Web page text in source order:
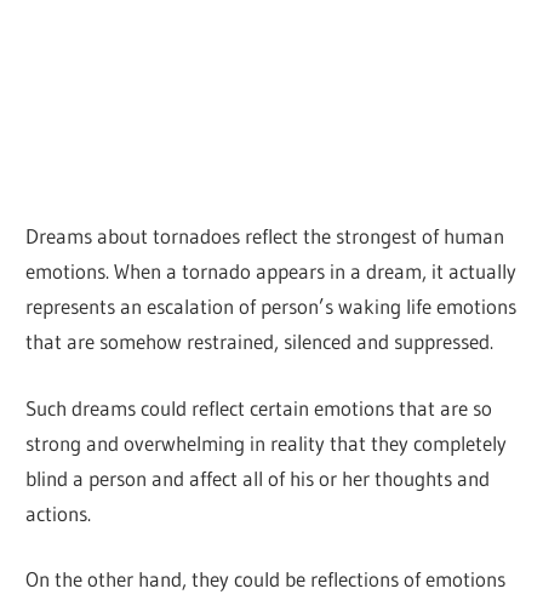
Dreams about tornadoes reflect the strongest of human
emotions. When a tornado appears in a dream, it actually
represents an escalation of person’s waking life emotions
that are somehow restrained, silenced and suppressed.
Such dreams could reflect certain emotions that are so
strong and overwhelming in reality that they completely
blind a person and affect all of his or her thoughts and
actions.
On the other hand, they could be reflections of emotions